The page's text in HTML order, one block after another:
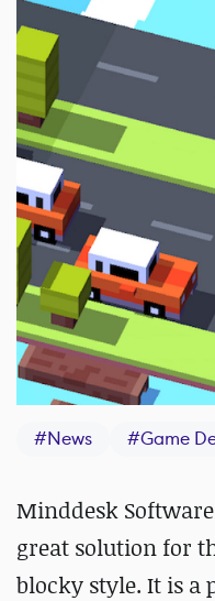
#News #Game
Minddesk
great solution for
blocky style. It is a